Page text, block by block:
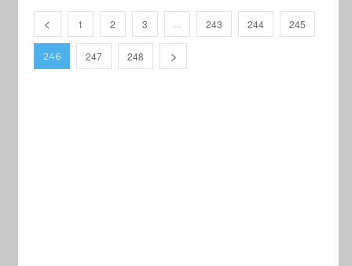
1 2 3 … 243 244 245
246 247 248